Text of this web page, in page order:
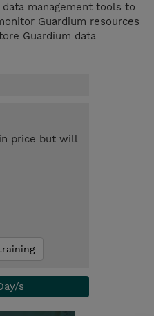
management tools to
Guardium resources
Guardium data
price but will
s